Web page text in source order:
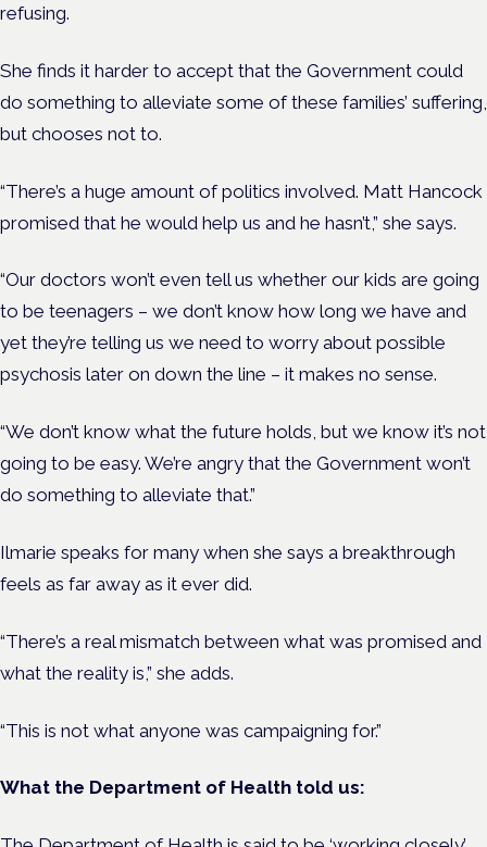
refusing.
She finds it harder to accept that the Government could
do something to alleviate some of these families’ suffering,
but chooses not to.
“There’s a huge amount of politics involved. Matt Hancock
promised that he would help us and he hasn’t,” she says.
“Our doctors won’t even tell us whether our kids are going
to be teenagers – we don’t know how long we have and
yet they’re telling us we need to worry about possible
psychosis later on down the line – it makes no sense.
“We don’t know what the future holds, but we know it’s not
going to be easy. We’re angry that the Government won’t
do something to alleviate that.”
Ilmarie speaks for many when she says a breakthrough
feels as far away as it ever did.
“There’s a real mismatch between what was promised and
what the reality is,” she adds.
“This is not what anyone was campaigning for.”
What the Department of Health told us: